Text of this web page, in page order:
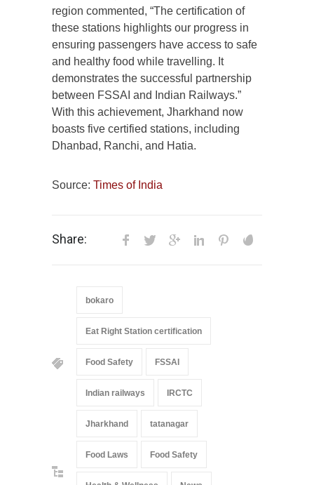
region commented, “The certification of
these stations highlights our progress in
ensuring passengers have access to safe
and healthy food while travelling. It
demonstrates the successful partnership
between FSSAI and Indian Railways.”
With this achievement, Jharkhand now
boasts five certified stations, including
Dhanbad, Ranchi, and Hatia.
Source: Times of India
Share:
bokaro
Eat Right Station certification
Food Safety FSSAI
Indian railways IRCTC
Jharkhand tatanagar
Food Laws Food Safety